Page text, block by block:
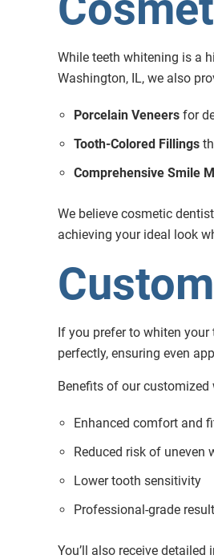
While teeth whitening is a
Washington, IL, we also
Porcelain Veneers for
Tooth-Colored Fillings
Comprehensive Smile
We believe cosmetic
achieving your ideal look
If you prefer to whiten
perfectly, ensuring even
Benefits of our
Enhanced comfort and
Reduced risk of uneven
Lower tooth sensitivity
Professional-grade
You’ll also receive